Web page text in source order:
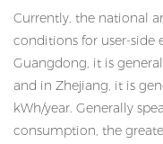
Currently, the national
conditions for user-side
Guangdong, it is
and in Zhejiang, it is
kWh/year. Generally
consumption, the